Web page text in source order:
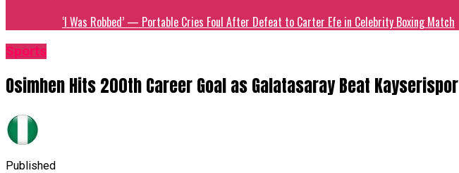
‘I Was Robbed’ — Portable Cries Foul After Defeat to Carter Efe in Celebrity Boxing Match
Sports
Osimhen Hits 200th Career Goal as Galatasaray Beat Kayserispor
Published